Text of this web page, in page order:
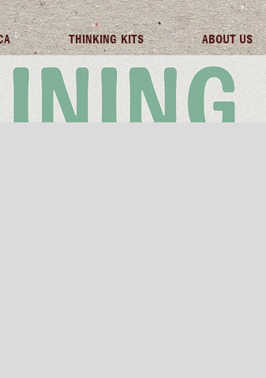
THINKING KITS ABOUT US